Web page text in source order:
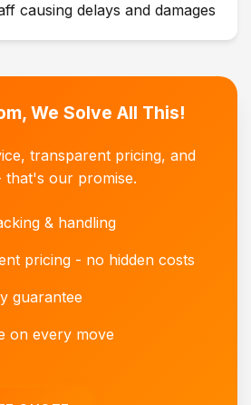
causing delays and damages
We Solve All This!
transparent pricing, and
that's our promise.
& handling
pricing - no hidden costs
guarantee
on every move